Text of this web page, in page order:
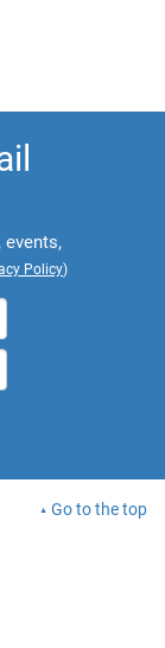
events,
Policy)
Go to the top